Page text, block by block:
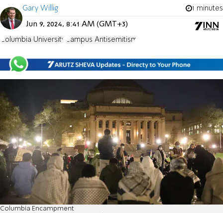
Gary Willig 1 minutes
Jun 9, 2024, 8:41 AM (GMT+3)
Columbia University Campus Antisemitism
Columbia Encampment